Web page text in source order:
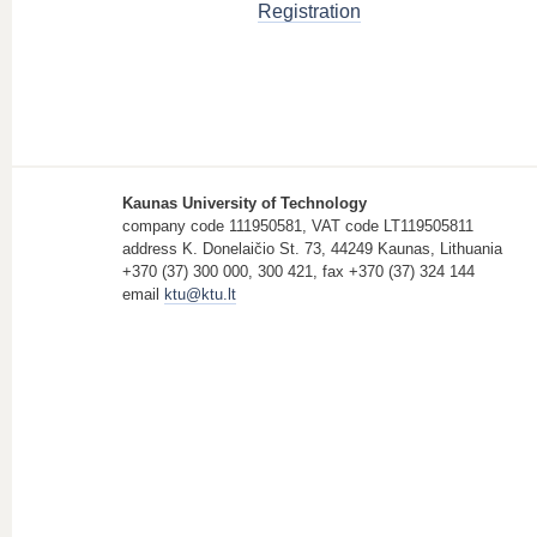
Registration
Kaunas University of Technology
company code 111950581, VAT code LT119505811
address K. Donelaičio St. 73, 44249 Kaunas, Lithuania
+370 (37) 300 000, 300 421, fax +370 (37) 324 144
email
ktu@ktu.lt